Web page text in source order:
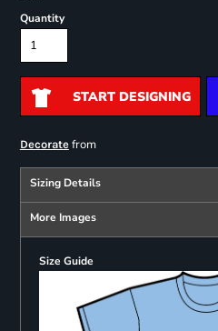
Quantity
START DESIGNING
Decoratefrom
Sizing Details
More Images
Size Guide